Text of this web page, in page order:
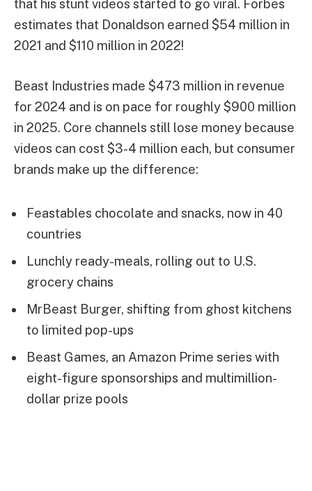
that his stunt videos started to go viral. Forbes
estimates that Donaldson earned $54 million in
2021 and $110 million in 2022!
Beast Industries made $473 million in revenue
for 2024 and is on pace for roughly $900 million
in 2025. Core channels still lose money because
videos can cost $3-4 million each, but consumer
brands make up the difference:
Feastables chocolate and snacks, now in 40
countries
Lunchly ready-meals, rolling out to U.S.
grocery chains
MrBeast Burger, shifting from ghost kitchens
to limited pop-ups
Beast Games, an Amazon Prime series with
eight-figure sponsorships and multimillion-
dollar prize pools